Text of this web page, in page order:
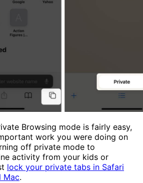
Browsing mode is fairly easy,
work you were doing on
off private mode to
activity from your kids or
lock your private tabs in Safari
Mac.